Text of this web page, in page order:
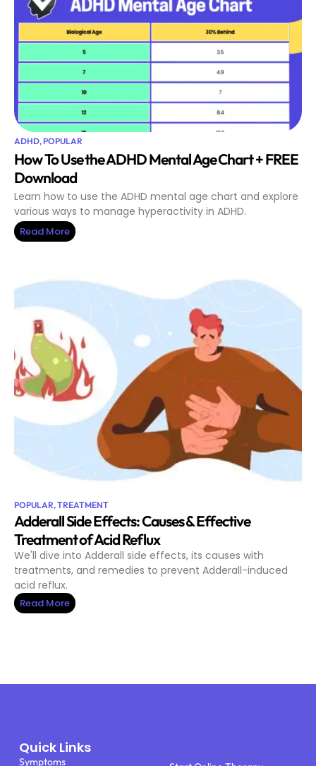
ADHD,POPULAR
How To Use the ADHD Mental Age Chart + FREE
Download
Learn how to use the ADHD mental age chart and explore
various ways to manage hyperactivity in ADHD.
Read More
POPULAR,TREATMENT
Adderall Side Effects: Causes & Effective
Treatment of Acid Reflux
We'll dive into Adderall side effects, its causes with
treatments, and remedies to prevent Adderall-induced
acid reflux.
Read More
Quick Links
Symptoms